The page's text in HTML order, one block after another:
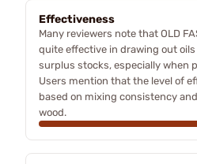
Effectiveness
Many reviewers note that OLD
quite effective in drawing out
surplus stocks, especially when
Users mention that the level of
based on mixing consistency
wood.